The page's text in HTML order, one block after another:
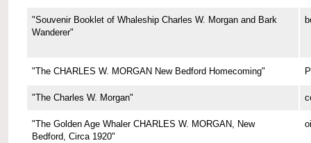
"Souvenir Booklet of Whaleship Charles W. Morgan and Bark
Wanderer"
"The CHARLES W. MORGAN New Bedford Homecoming"
"The Charles W. Morgan"
"The Golden Age Whaler CHARLES W. MORGAN, New
Bedford, Circa 1920"